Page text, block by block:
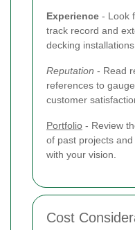
Experience - Look
track record and
decking installations.
Reputation - Read
references to
customer
Portfolio - Review
of past projects
with your vision.
Cost